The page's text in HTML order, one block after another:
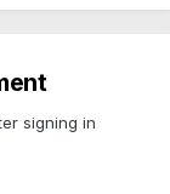
signing in